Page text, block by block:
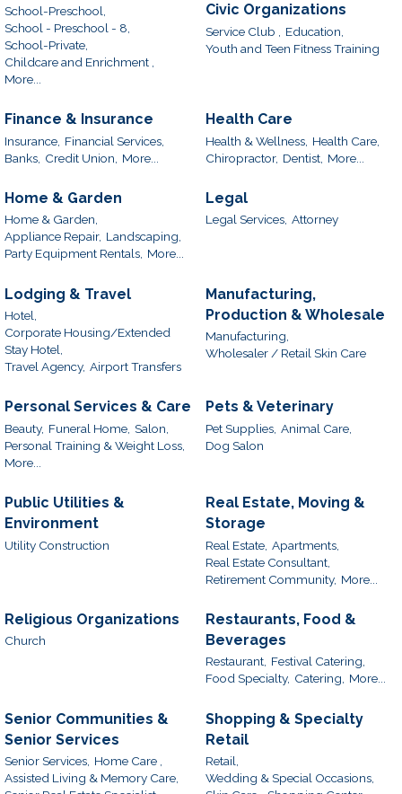
School-Preschool,
School - Preschool - 8,
School-Private,
Childcare and Enrichment ,
More...
Civic Organizations
Service Club ,
Education,
Youth and Teen Fitness Training
Finance & Insurance
Insurance, Financial Services,
Banks, Credit Union, More...
Health Care
Health & Wellness, Health Care,
Chiropractor, Dentist, More...
Home & Garden
Home & Garden,
Appliance Repair, Landscaping,
Party Equipment Rentals, More...
Legal
Legal Services, Attorney
Lodging & Travel
Hotel,
Corporate Housing/Extended
Stay Hotel,
Travel Agency, Airport Transfers
Manufacturing,
Production & Wholesale
Manufacturing,
Wholesaler / Retail Skin Care
Personal Services & Care
Beauty, Funeral Home, Salon,
Personal Training & Weight Loss,
More...
Pets & Veterinary
Pet Supplies, Animal Care,
Dog Salon
Public Utilities &
Environment
Utility Construction
Real Estate, Moving &
Storage
Real Estate, Apartments,
Real Estate Consultant,
Retirement Community, More...
Religious Organizations
Church
Restaurants, Food &
Beverages
Restaurant, Festival Catering,
Food Specialty, Catering, More...
Senior Communities &
Senior Services
Senior Services, Home Care ,
Assisted Living & Memory Care,
Shopping & Specialty
Retail
Retail,
Wedding & Special Occasions,